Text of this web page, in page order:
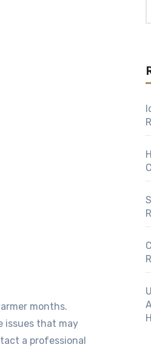
months.
issues that may
a professional